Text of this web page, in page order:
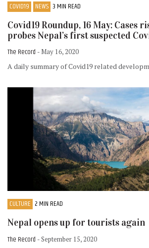
COVID19 NEWS 3 MIN READ
Covid19 Roundup, 16 May: Cases
probes Nepal’s first suspected
The Record - May 16, 2020
A daily summary of Covid19 related
CULTURE 2 MIN READ
Nepal opens up for tourists again
The Record - September 15, 2020